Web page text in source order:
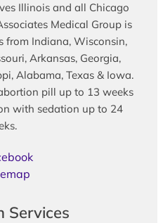
Illinois and all Chicago
Medical Group is
from Indiana, Wisconsin,
Arkansas, Georgia,
Alabama, Texas & Iowa.
pill up to 13 weeks
with sedation up to 24
Services